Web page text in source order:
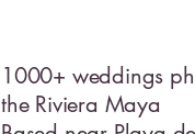
1000+ weddings
the Riviera Maya